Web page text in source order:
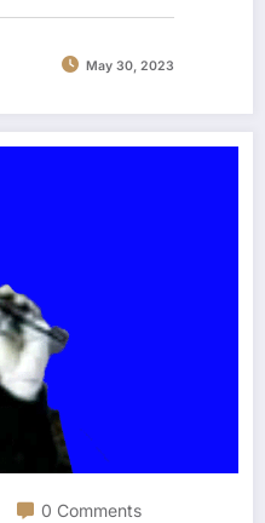
May 30, 2023
0 Comments